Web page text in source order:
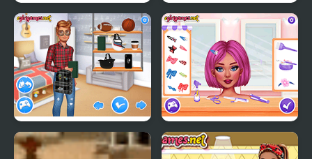
PetaPeta Nightmare
School
Lines 98 Old School
Matching School Bags Crazy Hair School Salon